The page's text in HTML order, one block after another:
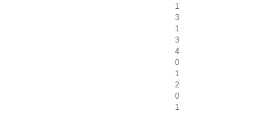
1
3
1
3
4
0
1
2
0
1